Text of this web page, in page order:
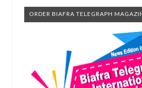
ORDER BIAFRA TELEGRAPH